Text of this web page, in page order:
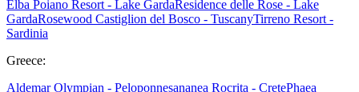
Elba Poiano Resort - Lake GardaResidence delle Rose - Lake
GardaRosewood Castiglion del Bosco - TuscanyTirreno Resort -
Sardinia
Greece:
Aldemar Olympian - Peloponnesananea Rocrita - CretePhaea